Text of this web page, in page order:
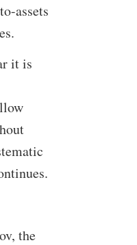
assets
it is
the